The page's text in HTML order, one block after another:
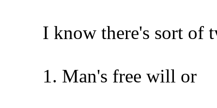
I know there's sort of
1. Man's free will or